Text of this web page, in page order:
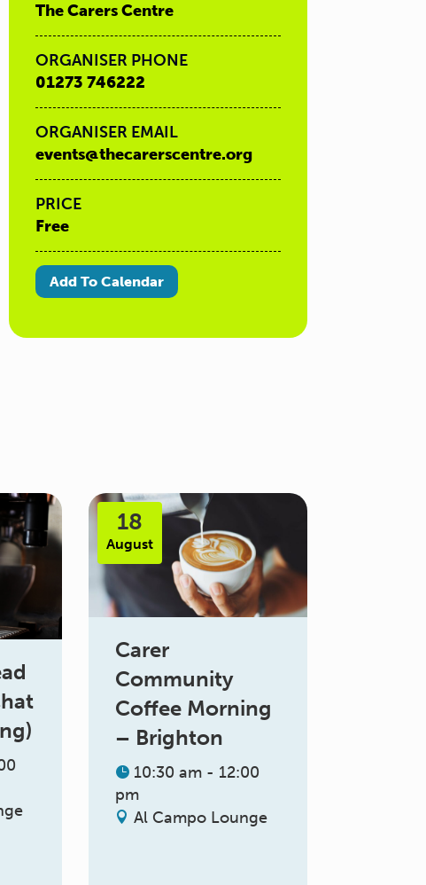
The Carers Centre
ORGANISER PHONE
01273 746222
ORGANISER EMAIL
events@thecarerscentre.org
PRICE
Free
Add To Calendar
18
August
Carer
Community
Coffee Morning
– Brighton
10:30 am - 12:00
pm
Al Campo Lounge